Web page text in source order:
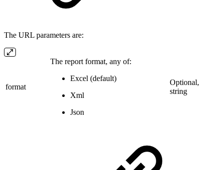
The URL parameters are:
format
The report format, any of:
Excel (default)
Xml
Json
Optional,
string